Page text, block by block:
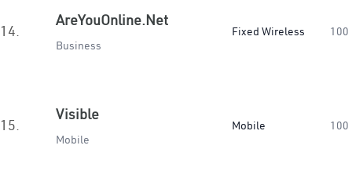
14.
AreYouOnline.Net
Business
Fixed Wireless 100
15.
Visible
Mobile
Mobile 100